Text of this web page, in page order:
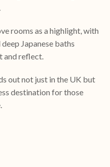
rooms as a highlight, with
Japanese baths
and reflect.
out not just in the UK but
destination for those